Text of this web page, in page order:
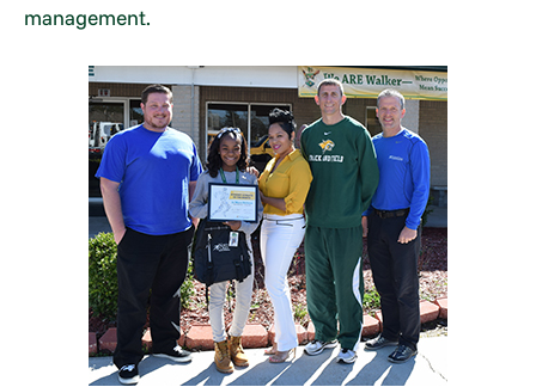
management.